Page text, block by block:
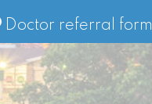
Doctor referral form